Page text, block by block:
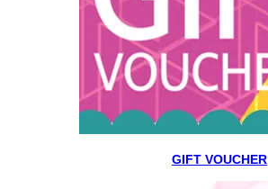
GIFT VOUCHER